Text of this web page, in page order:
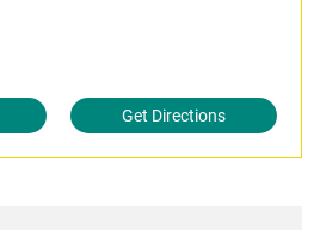
Get Directions